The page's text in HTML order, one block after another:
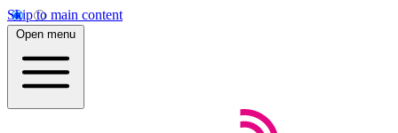
Skip to main content
Open menu